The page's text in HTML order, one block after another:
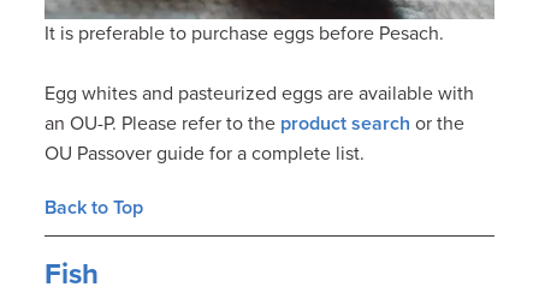
It is preferable to purchase eggs before Pesach.
Egg whites and pasteurized eggs are available with
an OU-P. Please refer to the product search or the
OU Passover guide for a complete list.
Back to Top
Fish